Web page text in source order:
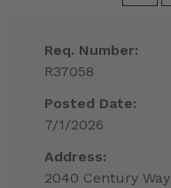
Req. Number:
R37058
Posted Date:
7/1/2026
Address:
2040 Century Way